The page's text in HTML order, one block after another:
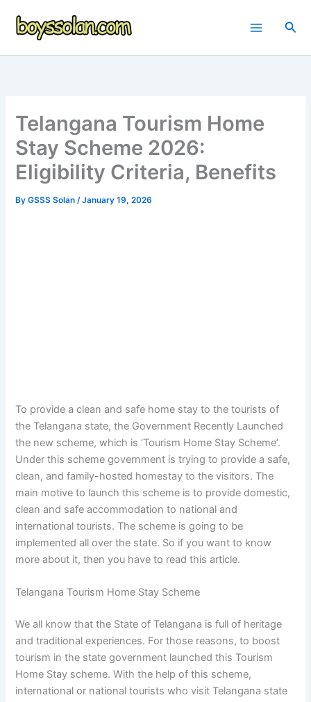
Telangana Tourism Home
Stay Scheme 2026:
Eligibility Criteria, Benefits
ByGSSS Solan/January 19, 2026
To provide a clean and safe home stay to the tourists of
the Telangana state, the Government Recently Launched
the new scheme, which is ‘Tourism Home Stay Scheme’.
Under this scheme government is trying to provide a safe,
clean, and family-hosted homestay to the visitors. The
main motive to launch this scheme is to provide domestic,
clean and safe accommodation to national and
international tourists. The scheme is going to be
implemented all over the state. So if you want to know
more about it, then you have to read this article.
Telangana Tourism Home Stay Scheme
We all know that the State of Telangana is full of heritage
and traditional experiences. For those reasons, to boost
tourism in the state government launched this Tourism
Home Stay scheme. With the help of this scheme,
international or national tourists who visit Telangana state